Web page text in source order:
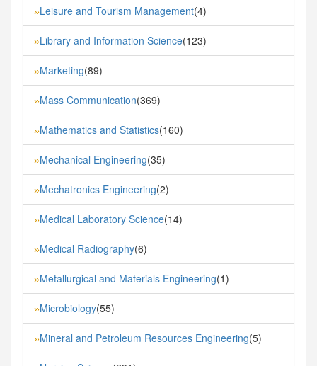
»Leisure and Tourism Management(4)
»Library and Information Science(123)
»Marketing(89)
»Mass Communication(369)
»Mathematics and Statistics(160)
»Mechanical Engineering(35)
»Mechatronics Engineering(2)
»Medical Laboratory Science(14)
»Medical Radiography(6)
»Metallurgical and Materials Engineering(1)
»Microbiology(55)
»Mineral and Petroleum Resources Engineering(5)